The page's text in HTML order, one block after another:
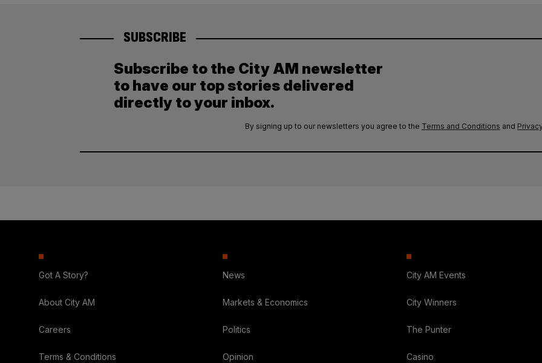
SUBSCRIBE
Subscribe to the City AM newsletter
to have our top stories delivered
directly to your inbox.
By signing up to our newsletters you agree to the Terms and Conditions and
Got A Story?
About City AM
Careers
Terms & Conditions
News
Markets & Economics
Politics
Opinion
City AM Events
City Winners
The Punter
Casino